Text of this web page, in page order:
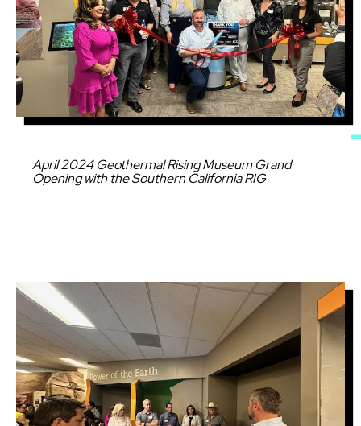
Caption
April 2024 Geothermal Rising Museum Grand
Opening with the Southern California RIG
Image